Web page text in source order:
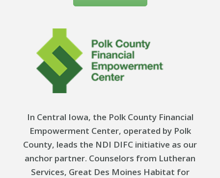
In Central Iowa, the Polk County Financial
Empowerment Center, operated by Polk
County, leads the NDI DIFC initiative as our
anchor partner. Counselors from Lutheran
Services, Great Des Moines Habitat for